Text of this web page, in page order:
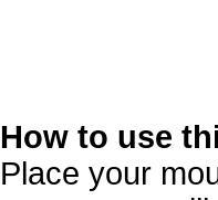
How to use
Place your